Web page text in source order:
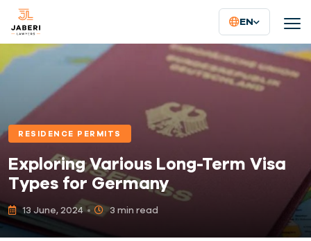
EN
RESIDENCE PERMITS
Exploring Various Long-Term Visa
Types for Germany
13 June, 2024 3 min read